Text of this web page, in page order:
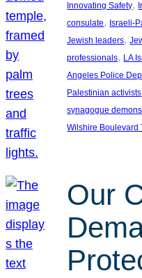
Innovating Safety,
consulate, Israeli-
Jewish leaders,
professionals, LA
Angeles Police
Palestinian activists
synagogue
Wilshire Boulevard
Our